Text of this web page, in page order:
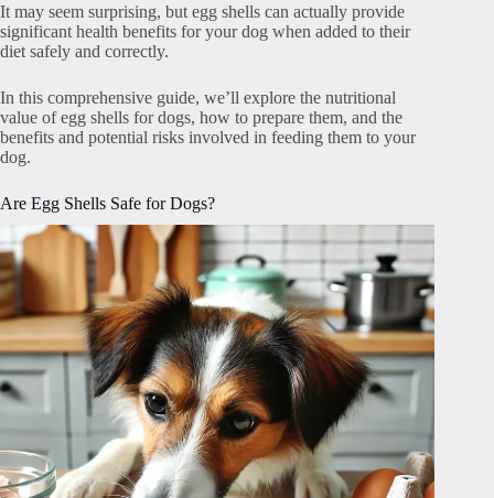
It may seem surprising, but egg shells can actually provide
significant health benefits for your dog when added to their
diet safely and correctly.
In this comprehensive guide, we’ll explore the nutritional
value of egg shells for dogs, how to prepare them, and the
benefits and potential risks involved in feeding them to your
dog.
Are Egg Shells Safe for Dogs?